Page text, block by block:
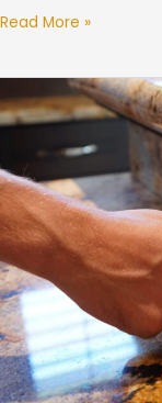
Read More »
From
Field:
2025
Most
Common
Inspection
Findings